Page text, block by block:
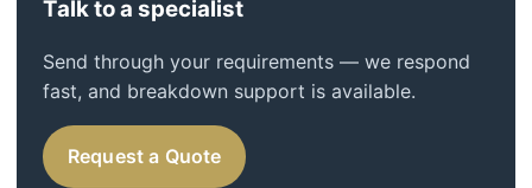
Talk to a specialist
Send through your requirements — we respond
fast, and breakdown support is available.
Request a Quote